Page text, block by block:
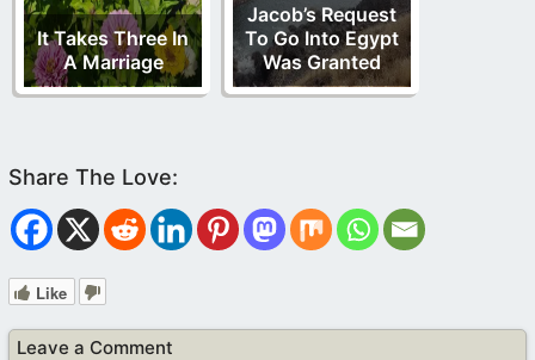
It Takes Three In
A Marriage
Jacob’s Request
To Go Into Egypt
Was Granted
Like
Leave a Comment